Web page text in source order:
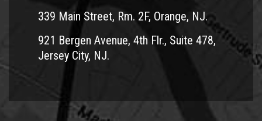
339 Main Street, Rm. 2F, Orange, NJ.
921 Bergen Avenue, 4th Flr., Suite 478,
Jersey City, NJ.